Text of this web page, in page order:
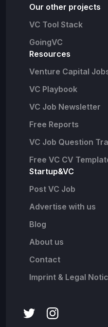
Our other projects
VC Tool Stack
GoingVC
Resources
Venture Capital
VC Playbook
VC Job Newsletter
Free Reports
VC Job Question
Free VC CV
Startup&VC
Post VC Job
Advertise with us
Blog
About us
Contact
Imprint & Legal